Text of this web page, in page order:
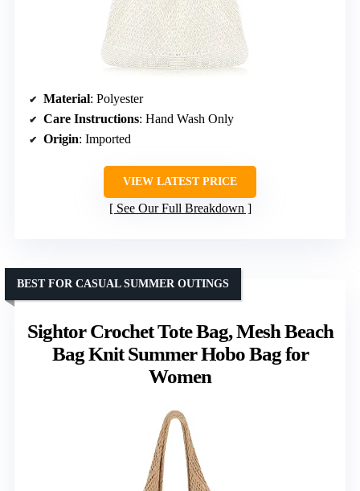
Material: Polyester
Care Instructions: Hand Wash Only
Origin: Imported
VIEW LATEST PRICE
See Our Full Breakdown
Sightor Crochet Tote Bag, Mesh Beach
Bag Knit Summer Hobo Bag for
Women
BEST FOR CASUAL SUMMER OUTINGS